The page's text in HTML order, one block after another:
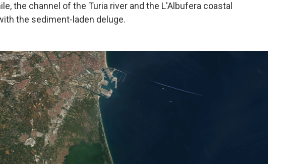
the channel of the Turia river and the L'Albufera coastal
the sediment-laden deluge.